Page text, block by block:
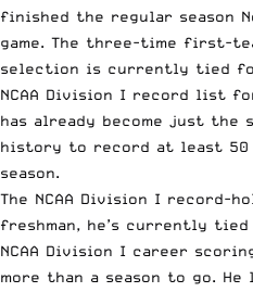
finished the regular season
game. The three-time first-
selection is currently tied
NCAA Division I record list
has already become just the
history to record at least 50
season.
The NCAA Division I record-
freshman, he’s currently
NCAA Division I career
more than a season to go. He